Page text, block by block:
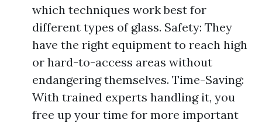
which techniques work best for
different types of glass. Safety: They
have the right equipment to reach high
or hard-to-access areas without
endangering themselves. Time-Saving:
With trained experts handling it, you
free up your time for more important